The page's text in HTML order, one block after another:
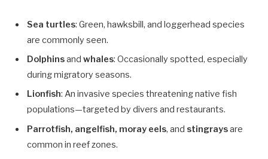
Sea turtles: Green, hawksbill, and loggerhead species
are commonly seen.
Dolphinsand whales: Occasionally spotted, especially
during migratory seasons.
Lionfish: An invasive species threatening native fish
populations—targeted by divers and restaurants.
Parrotfish, angelfish, moray eels, and stingraysare
common in reef zones.